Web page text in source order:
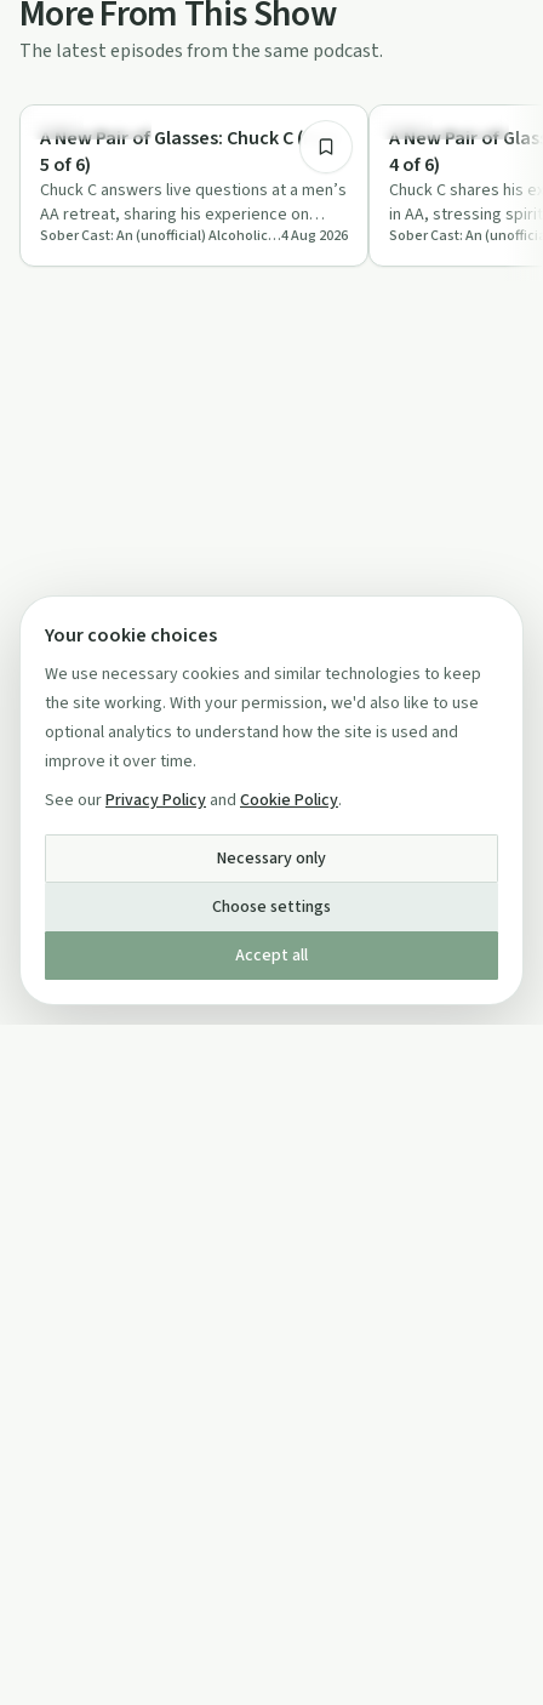
More From This Show
The latest episodes from the same podcast.
Sobriety Toolkit
A New Pair of Glasses: Chuck C (Part
5 of 6)
Chuck C answers live questions at a men’s
AA retreat, sharing his experience on
sobriety, emotions, sex, ego and spirit…
Sober Cast: An (unofficial) Alcoholics Anonymous Podcast AA4 Aug 2026
Recovery with AA
A New Pair of
4 of 6)
Chuck C shares his
in AA, stressing
surrender and
foun…
Your cookie choices
We use necessary cookies and similar technologies to keep
the site working. With your permission, we'd also like to use
optional analytics to understand how the site is used and
improve it over time.
See ourPrivacy Policy and Cookie Policy.
Necessary only
Choose settings
Accept all